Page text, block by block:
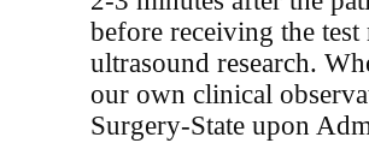
before receiving the
ultrasound research.
our own clinical
Surgery-State upon